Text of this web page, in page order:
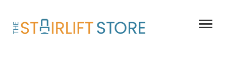
content